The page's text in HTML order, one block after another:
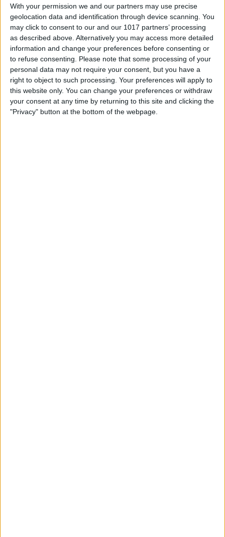
With your permission we and our partners may use precise
geolocation data and identification through device scanning. You
may click to consent to our and our 1017 partners’ processing
as described above. Alternatively you may access more detailed
information and change your preferences before consenting or
to refuse consenting.
Please note that some processing of your
personal data may not require your consent, but you have a
right to object to such processing. Your preferences will apply to
this website only. You can change your preferences or withdraw
your consent at any time by returning to this site and clicking the
"Privacy" button at the bottom of the webpage.
How Save Data by Turning
off Web Page Preloading on
iPhone
By Jim Karpen
Box Breathing: The
Mindfulness Technique Navy